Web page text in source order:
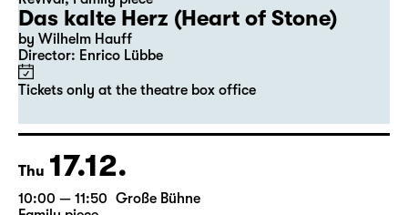
Wed 16.12.
10:00 — 11:50 Große Bühne
Revival
Das kalte Herz (Heart of Stone)
Director: Enrico Lübbe
Tickets only at the theatre box office